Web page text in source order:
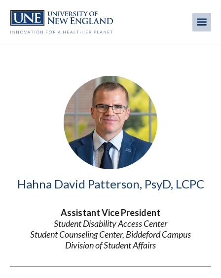
main
Hahna David Patterson, PsyD, LCPC
Assistant Vice President
Student Disability Access Center
Student Counseling Center, Biddeford Campus
Division of Student Affairs